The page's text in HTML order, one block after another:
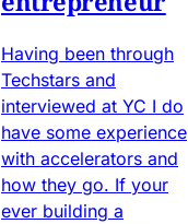
Having been through
Techstars and
interviewed at YC I do
have some experience
with accelerators and
how they go. If your
ever building a